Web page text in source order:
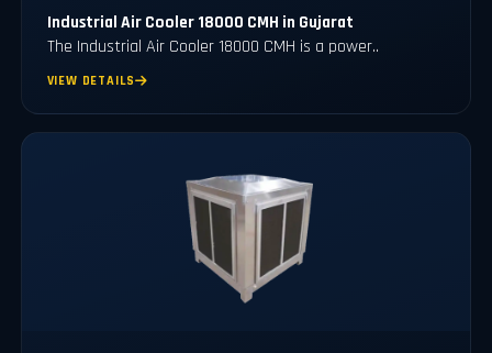
Industrial Air Cooler 18000 CMH in Gujarat
The Industrial Air Cooler 18000 CMH is a power..
VIEW DETAILS